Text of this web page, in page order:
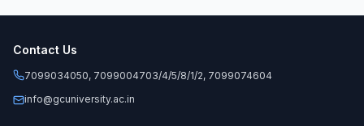
Contact Us
7099034050, 7099004703/4/5/8/1/2, 7099074604
info@gcuniversity.ac.in